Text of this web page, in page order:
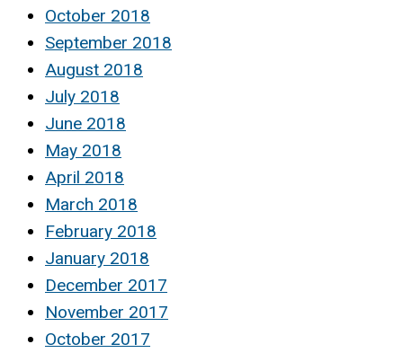
October 2018
September 2018
August 2018
July 2018
June 2018
May 2018
April 2018
March 2018
February 2018
January 2018
December 2017
November 2017
October 2017